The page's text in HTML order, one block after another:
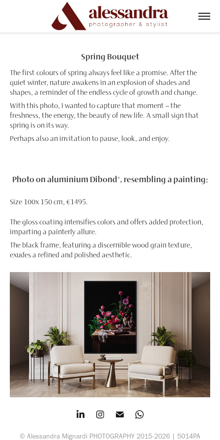
Spring Bouquet
The first colours of spring always feel like a promise. After the
quiet winter, nature awakens in an explosion of shades and
shapes, a reminder of the endless cycle of growth and change.
With this photo, I wanted to capture that moment – the
freshness, the energy, the beauty of new life. A small sign that
spring is on its way.
Perhaps also an invitation to pause, look, and enjoy.
Photo on aluminium Dibond®, resembling a painting:
Size 100x 150 cm, €1495.
The gloss coating intensifies colors and offers added protection,
imparting a painterly allure.
The black frame, featuring a discernible wood grain texture,
exudes a refined and polished aesthetic.
© Alessandra Mignardi PHOTOGRAPHY 2015-2026 | 5014PA